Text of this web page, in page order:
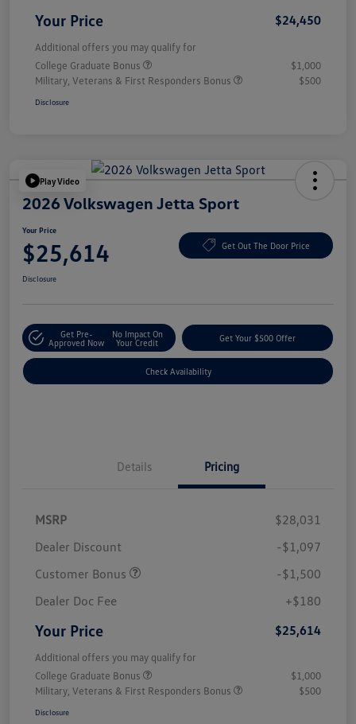
Your Price $24,450
Additional offers you may qualify for
College Graduate Bonus
$1,000
Military, Veterans & First Responders Bonus
$500
Disclosure
Play Video
2026 Volkswagen Jetta Sport
Your Price
$25,614 Get Out The Door Price
Disclosure
Get Pre-
Approved Now
No Impact On
Your Credit
Get Your $500 Offer
Check Availability
Details Pricing
MSRP
$28,031
Dealer Discount
-$1,097
Customer Bonus
-$1,500
Dealer Doc Fee
+$180
Your Price $25,614
Additional offers you may qualify for
College Graduate Bonus
$1,000
Military, Veterans & First Responders Bonus
$500
Disclosure